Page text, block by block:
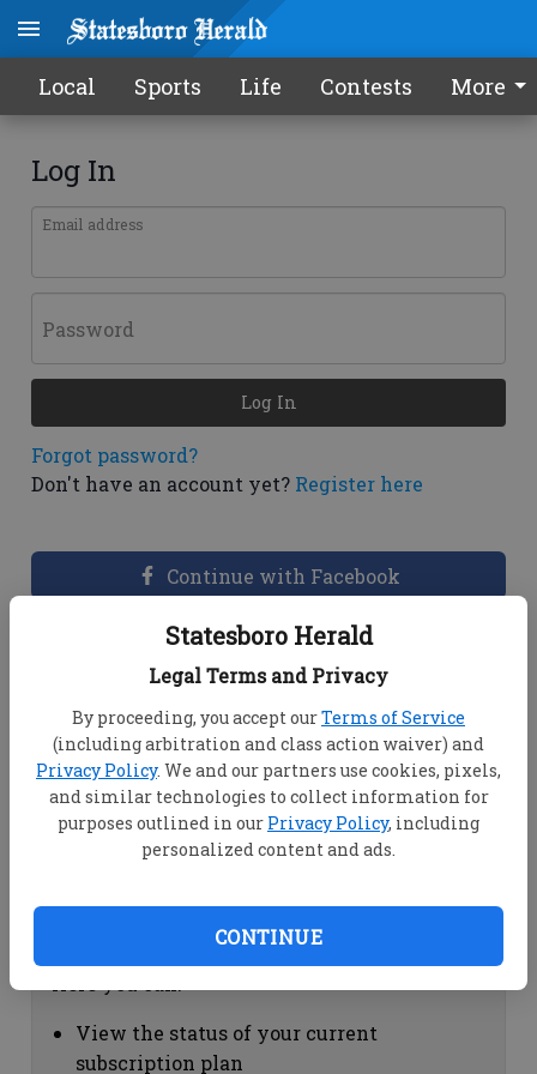
Statesboro Herald
Legal Terms and Privacy
By proceeding, you accept ourTerms of Service
(including arbitration and class action waiver) and
Privacy Policy. We and our partners use cookies, pixels,
and similar technologies to collect information for
purposes outlined in our Privacy Policy, including
personalized content and ads.
CONTINUE
Local Sports Life Contests More
Log In
Email address
Password
Forgot password?
Don't have an account yet? Register here
Log In
Continue with Facebook
Dashboard Help
View your email associated with the
account
Change your password by clicking on
"Change password"
view your order history by clicking on
Subscription Help
View the status of your current
subscription plan